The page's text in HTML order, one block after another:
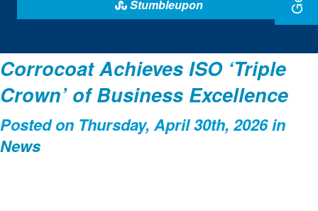
Stumbleupon
Corrocoat Achieves ISO ‘Triple
Crown’ of Business Excellence
Posted on Thursday, April 30th, 2026 in
News